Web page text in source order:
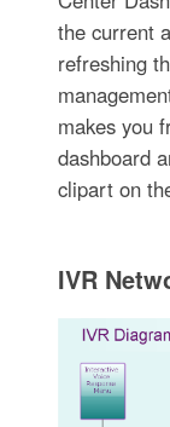
the current
refreshing
makes you
dashboard
clipart on
IVR